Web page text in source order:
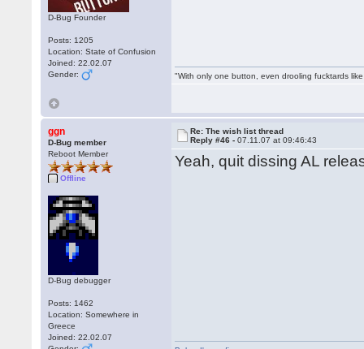
D-Bug Founder
Posts: 1205
Location: State of Confusion
Joined: 22.02.07
Gender:
"With only one button, even drooling fucktards
ggn
D-Bug member
Reboot Member
Offline
D-Bug debugger
Posts: 1462
Location: Somewhere in
Greece
Joined: 22.02.07
Re: The wish list thread
Reply #46 -07.11.07 at 09:46:43
Yeah, quit dissing AL